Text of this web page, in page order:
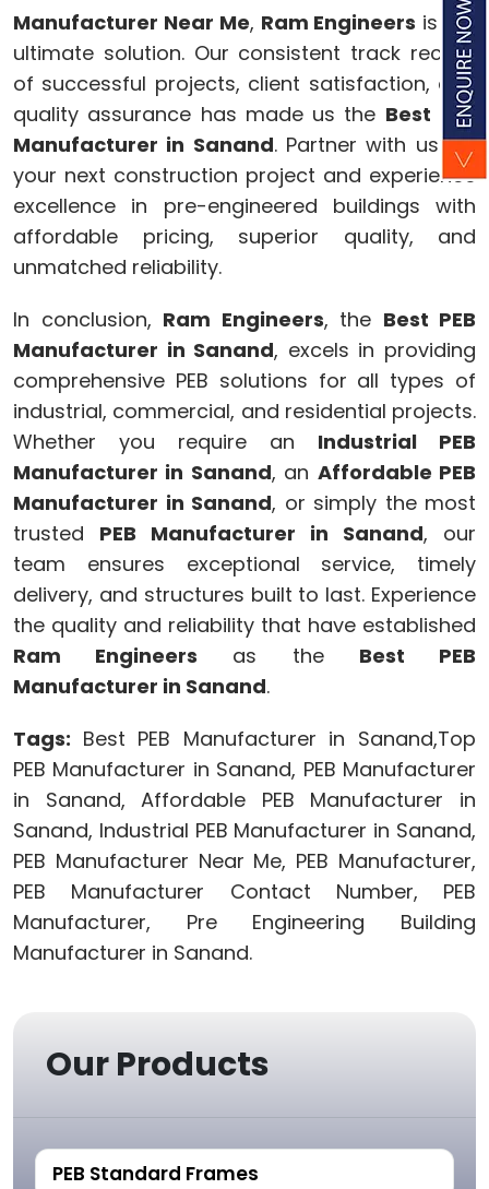
Manufacturer Near Me, Ram Engineers is the
ultimate solution. Our consistent track record
of successful projects, client satisfaction, and
quality assurance has made us the Best PEB
Manufacturer in Sanand. Partner with us for
your next construction project and experience
excellence in pre-engineered buildings with
affordable pricing, superior quality, and
unmatched reliability.
In conclusion, Ram Engineers, the Best PEB
Manufacturer in Sanand, excels in providing
comprehensive PEB solutions for all types of
industrial, commercial, and residential projects.
Whether you require an Industrial PEB
Manufacturer in Sanand, an Affordable PEB
Manufacturer in Sanand, or simply the most
trusted PEB Manufacturer in Sanand, our
team ensures exceptional service, timely
delivery, and structures built to last. Experience
the quality and reliability that have established
Ram Engineers as the Best PEB
Manufacturer in Sanand.
Tags: Best PEB Manufacturer in Sanand,Top
PEB Manufacturer in Sanand, PEB Manufacturer
in Sanand, Affordable PEB Manufacturer in
Sanand, Industrial PEB Manufacturer in Sanand,
PEB Manufacturer Near Me, PEB Manufacturer,
PEB Manufacturer Contact Number, PEB
Manufacturer, Pre Engineering Building
Manufacturer in Sanand.
Our Products
PEB Standard Frames